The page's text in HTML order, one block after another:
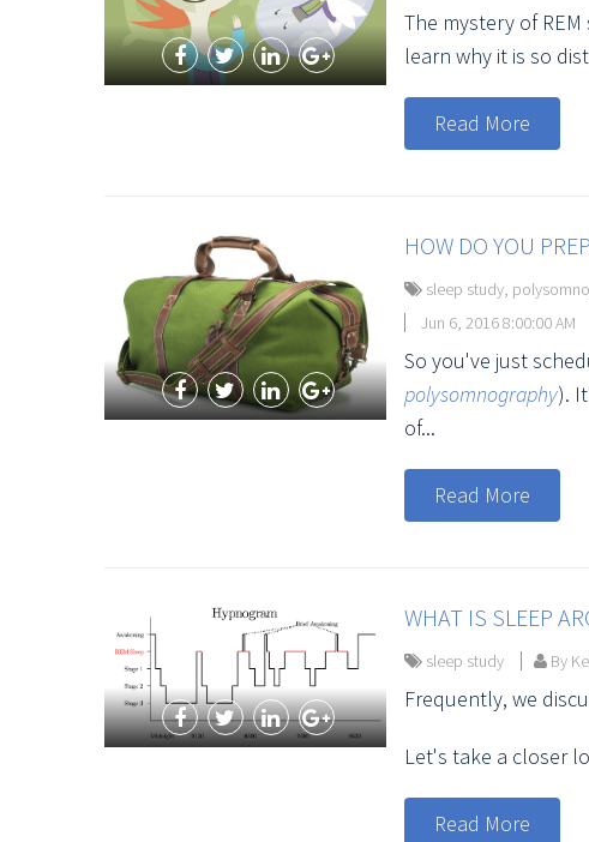
The mystery of
learn why it is so
Read More
HOW DO YOU
sleep study,
Jun 6, 2016 8:00:00 AM
So you've just
polysomnography).
of...
Read More
WHAT IS SLEEP
sleep study By
Frequently, we
Let's take a closer
Read More